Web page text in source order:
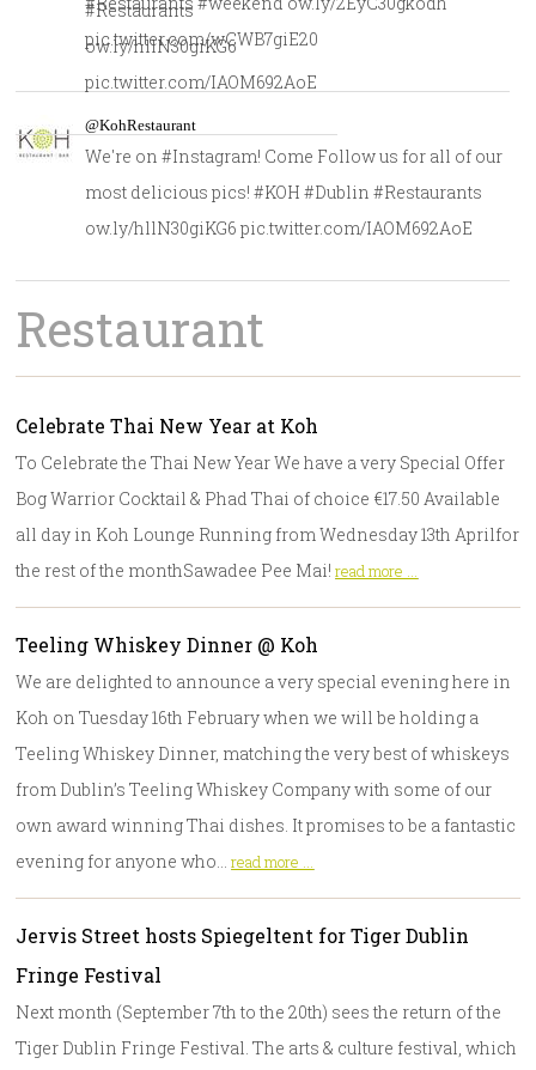
pic.twitter.com/wCWB7giE20
@KohRestaurant
We're on #Instagram! Come Follow us for all of our
most delicious pics! #KOH #Dublin #Restaurants
ow.ly/hllN30giKG6 pic.twitter.com/IAOM692AoE
Restaurant
Celebrate Thai New Year at Koh
To Celebrate the Thai New Year We have a very Special Offer
Bog Warrior Cocktail & Phad Thai of choice €17.50 Available
all day in Koh Lounge Running from Wednesday 13th Aprilfor
the rest of the monthSawadee Pee Mai!read more ...
Teeling Whiskey Dinner @ Koh
We are delighted to announce a very special evening here in
Koh on Tuesday 16th February when we will be holding a
Teeling Whiskey Dinner, matching the very best of whiskeys
from Dublin’s Teeling Whiskey Company with some of our
own award winning Thai dishes. It promises to be a fantastic
evening for anyone who…read more ...
Jervis Street hosts Spiegeltent for Tiger Dublin
Fringe Festival
Next month (September 7th to the 20th) sees the return of the
Tiger Dublin Fringe Festival. The arts & culture festival, which
#Restaurants
ow.ly/hllN30giKG6
pic.twitter.com/IAOM692AoE